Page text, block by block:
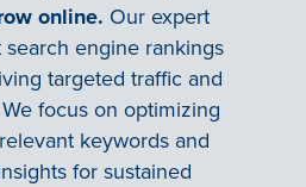
online. Our expert
search engine rankings
targeted traffic and
focus on optimizing
keywords and
for sustained